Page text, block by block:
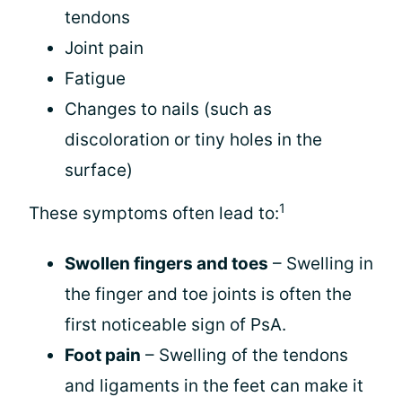
tendons
Joint pain
Fatigue
Changes to nails (such as
discoloration or tiny holes in the
surface)
These symptoms often lead to:1
Swollen fingers and toes – Swelling in
the finger and toe joints is often the
first noticeable sign of PsA.
Foot pain – Swelling of the tendons
and ligaments in the feet can make it